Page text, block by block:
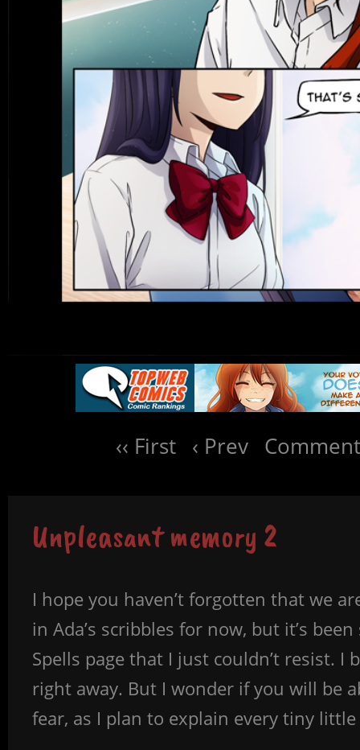
‹‹ First ‹ Prev
Unpleasant memory 2
I hope you haven’t forgotten that we
in Ada’s scribbles for now, but it’s
Spells page that I just couldn’t resist.
right away. But I wonder if you will be
fear, as I plan to explain every tiny